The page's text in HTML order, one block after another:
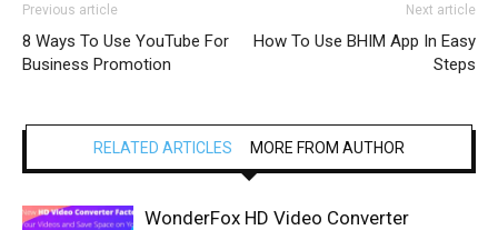
Previous article
8 Ways To Use YouTube For
Business Promotion
Next article
How To Use BHIM App In Easy
Steps
RELATED ARTICLES MORE FROM AUTHOR
WonderFox HD Video Converter